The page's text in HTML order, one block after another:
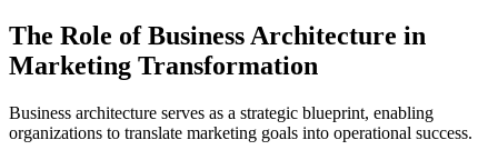
The Role of Business Architecture in
Marketing Transformation
Business architecture serves as a strategic blueprint, enabling
organizations to translate marketing goals into operational success.